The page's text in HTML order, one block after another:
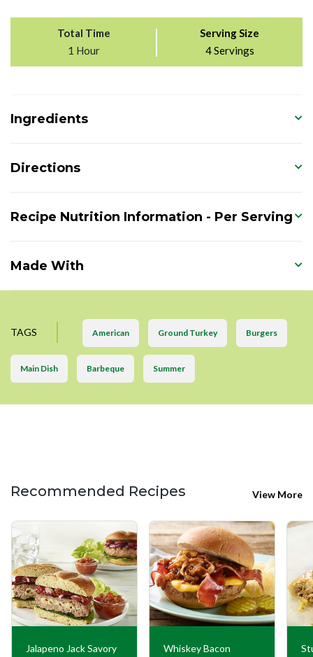
Total Time
1 Hour
Serving Size
4 Servings
Ingredients
Directions
Recipe Nutrition Information - Per Serving
Made With
TAGS American Ground Turkey Burgers
Main Dish Barbeque Summer
Recommended Recipes View More
Jalapeno Jack Savory
Whiskey Bacon